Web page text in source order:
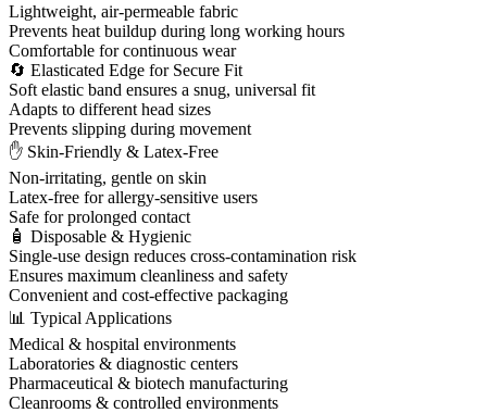
Lightweight, air-permeable fabric
Prevents heat buildup during long working hours
Comfortable for continuous wear
🔄 Elasticated Edge for Secure Fit
Soft elastic band ensures a snug, universal fit
Adapts to different head sizes
Prevents slipping during movement
✋ Skin-Friendly & Latex-Free
Non-irritating, gentle on skin
Latex-free for allergy-sensitive users
Safe for prolonged contact
🧴 Disposable & Hygienic
Single-use design reduces cross-contamination risk
Ensures maximum cleanliness and safety
Convenient and cost-effective packaging
📊 Typical Applications
Medical & hospital environments
Laboratories & diagnostic centers
Pharmaceutical & biotech manufacturing
Cleanrooms & controlled environments